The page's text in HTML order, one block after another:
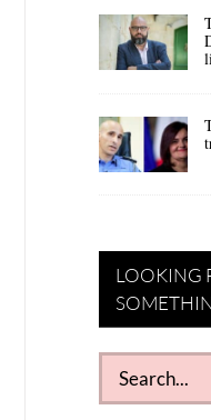
LOOKING
Search
for: